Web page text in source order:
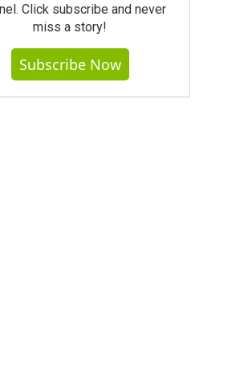
Click subscribe and never
miss a story!
Subscribe Now